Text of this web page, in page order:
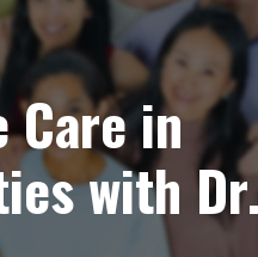
Care in
with Dr.